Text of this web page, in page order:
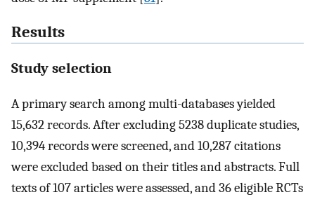
Results
Study selection
A primary search among multi-databases yielded
15,632 records. After excluding 5238 duplicate studies,
10,394 records were screened, and 10,287 citations
were excluded based on their titles and abstracts. Full
texts of 107 articles were assessed, and 36 eligible RCTs